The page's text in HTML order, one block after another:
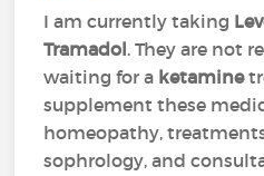
I am currently taking
Tramadol. They are not
waiting for a ketamine
supplement these
homeopathy,
sophrology, and